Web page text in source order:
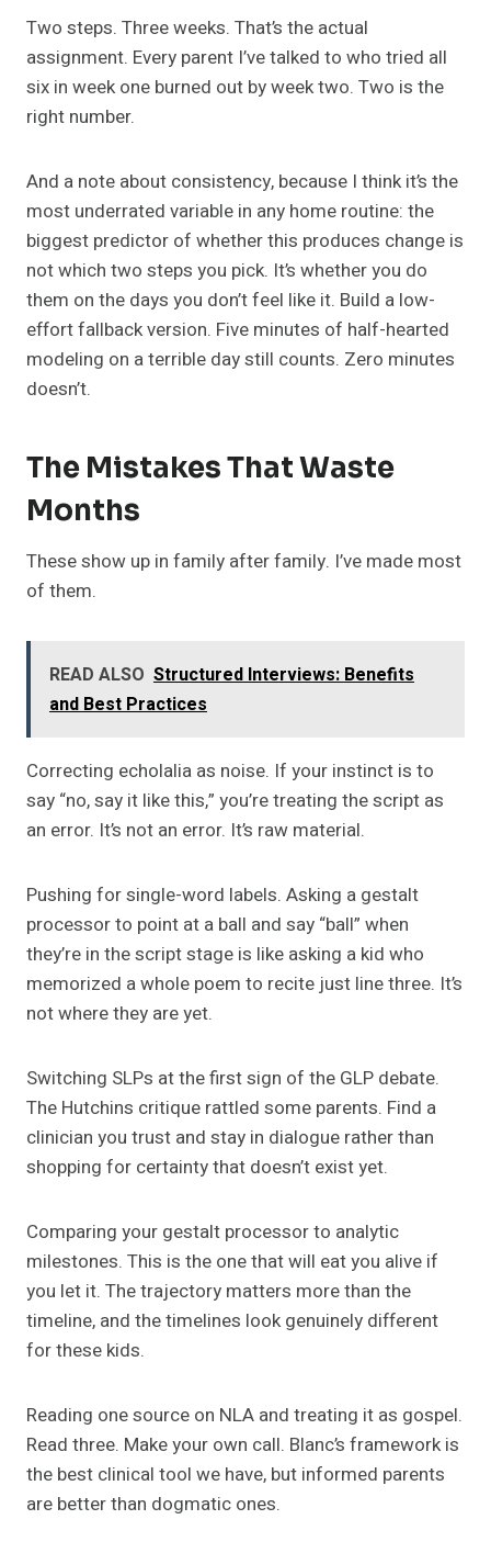
Two steps. Three weeks. That’s the actual
assignment. Every parent I’ve talked to who tried all
six in week one burned out by week two. Two is the
right number.
And a note about consistency, because I think it’s the
most underrated variable in any home routine: the
biggest predictor of whether this produces change is
not which two steps you pick. It’s whether you do
them on the days you don’t feel like it. Build a low-
effort fallback version. Five minutes of half-hearted
modeling on a terrible day still counts. Zero minutes
doesn’t.
The Mistakes That Waste
Months
These show up in family after family. I’ve made most
of them.
READ ALSO Structured Interviews: Benefits
and Best Practices
Correcting echolalia as noise. If your instinct is to
say “no, say it like this,” you’re treating the script as
an error. It’s not an error. It’s raw material.
Pushing for single-word labels. Asking a gestalt
processor to point at a ball and say “ball” when
they’re in the script stage is like asking a kid who
memorized a whole poem to recite just line three. It’s
not where they are yet.
Switching SLPs at the first sign of the GLP debate.
The Hutchins critique rattled some parents. Find a
clinician you trust and stay in dialogue rather than
shopping for certainty that doesn’t exist yet.
Comparing your gestalt processor to analytic
milestones. This is the one that will eat you alive if
you let it. The trajectory matters more than the
timeline, and the timelines look genuinely different
for these kids.
Reading one source on NLA and treating it as gospel.
Read three. Make your own call. Blanc’s framework is
the best clinical tool we have, but informed parents
are better than dogmatic ones.